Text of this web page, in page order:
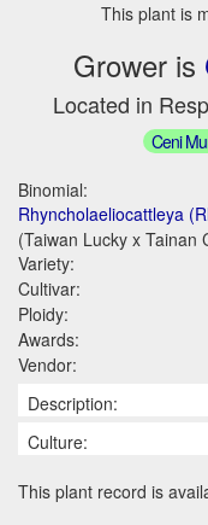
This plant is
Grower is
Located in
Ceni
Binomial:
Rhyncholaeliocattleya
(Taiwan Lucky x Tainan
Variety:
Cultivar:
Ploidy:
Awards:
Vendor:
Description:
Culture:
This plant record is